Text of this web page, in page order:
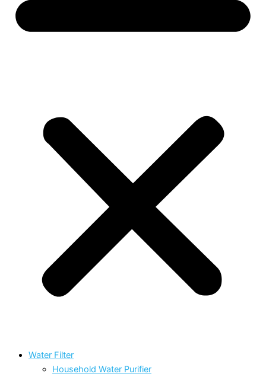
Water Filter
Household Water Purifier